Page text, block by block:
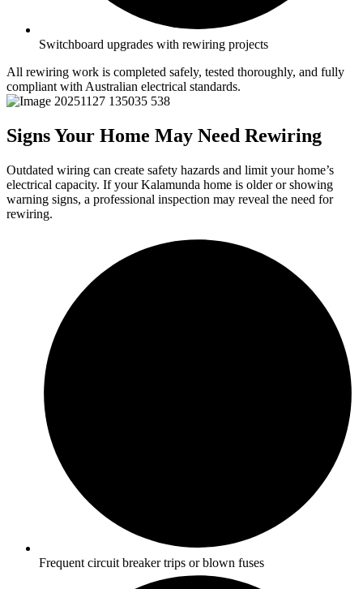
Switchboard upgrades with rewiring projects
All rewiring work is completed safely, tested thoroughly, and fully
compliant with Australian electrical standards.
Signs Your Home May Need Rewiring
Outdated wiring can create safety hazards and limit your home’s
electrical capacity. If your Kalamunda home is older or showing
warning signs, a professional inspection may reveal the need for
rewiring.
Frequent circuit breaker trips or blown fuses